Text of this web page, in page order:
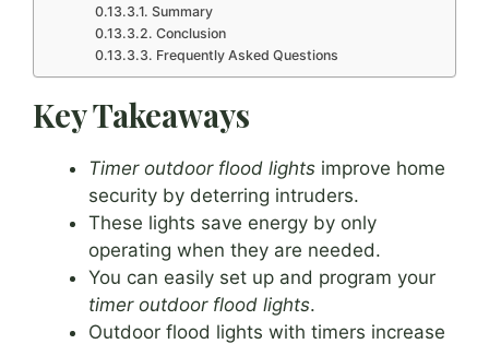
Summary
Conclusion
Frequently Asked Questions
Key Takeaways
Timer outdoor flood lights improve home
security by deterring intruders.
These lights save energy by only
operating when they are needed.
You can easily set up and program your
timer outdoor flood lights.
Outdoor flood lights with timers increase